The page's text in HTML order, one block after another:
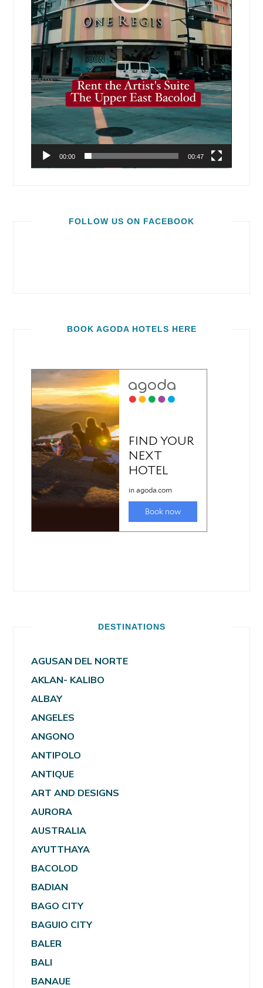
00:00 00:47
FOLLOW US ON FACEBOOK
BOOK AGODA HOTELS HERE
DESTINATIONS
AGUSAN DEL NORTE
AKLAN- KALIBO
ALBAY
ANGELES
ANGONO
ANTIPOLO
ANTIQUE
ART AND DESIGNS
AURORA
AUSTRALIA
AYUTTHAYA
BACOLOD
BADIAN
BAGO CITY
BAGUIO CITY
BALER
BALI
BANAUE